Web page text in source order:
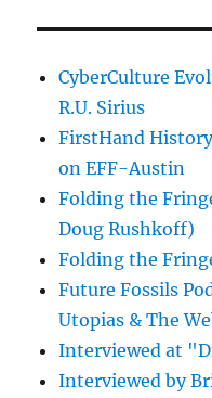
CyberCulture
R.U. Sirius
FirstHand History
on EFF-Austin
Folding the
Doug Rushkoff)
Folding the
Future Fossils
Utopias & The
Interviewed at
Interviewed by